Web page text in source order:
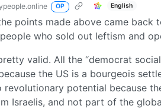
OP English
points made above came back
who sold out leftism and
valid. All the “democrat
the US is a bourgeois
revolutionary potential because
Israelis, and not part of the